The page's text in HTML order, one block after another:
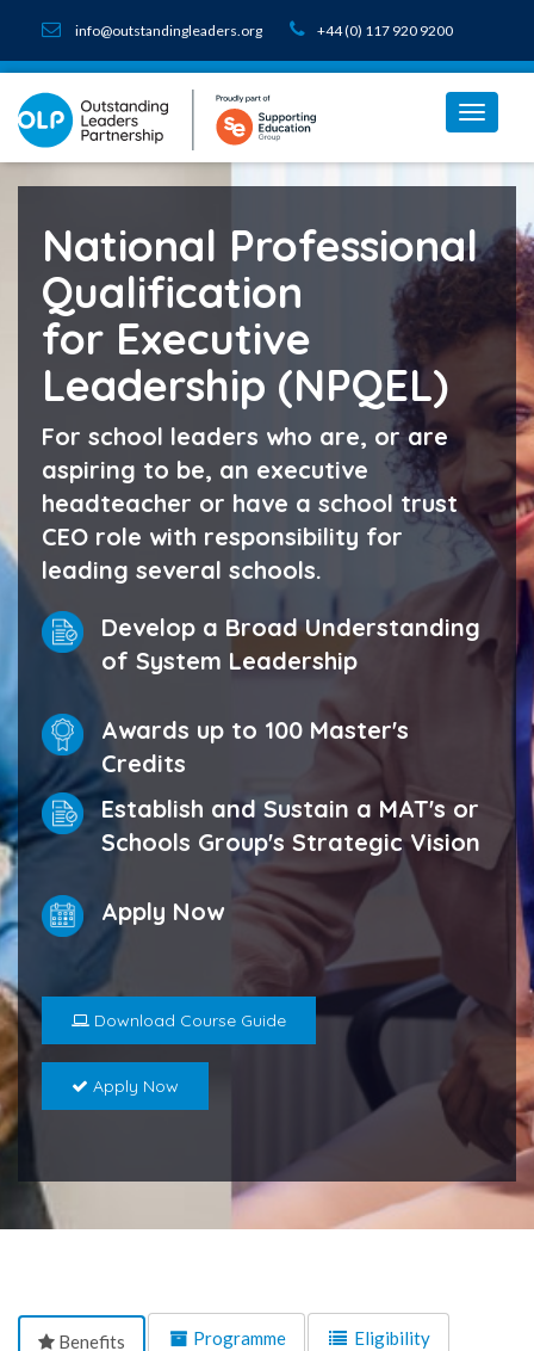
info@outstandingleaders.org +44 (0) 117 920 9200
National Professional
Qualification
for Executive
Leadership (NPQEL)
For school leaders who are, or are
aspiring to be, an executive
headteacher or have a school trust
CEO role with responsibility for
leading several schools.
Develop a Broad Understanding
of System Leadership
Awards up to 100 Master's
Credits
Establish and Sustain a MAT's or
Schools Group's Strategic Vision
Apply Now
Download Course Guide
Apply Now
Benefits Programme Eligibility